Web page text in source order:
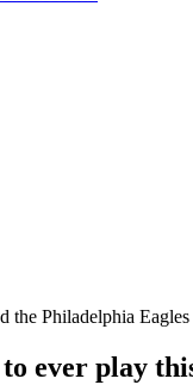
the Philadelphia
ever play